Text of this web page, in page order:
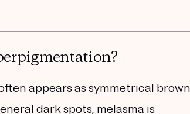
appears as symmetrical brown
dark spots, melasma is